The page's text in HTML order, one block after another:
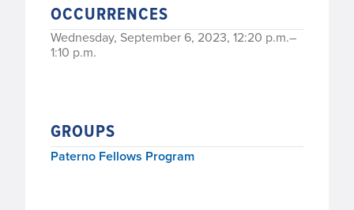
OCCURRENCES
Wednesday, September 6, 2023, 12:20 p.m.–
1:10 p.m.
GROUPS
Paterno Fellows Program